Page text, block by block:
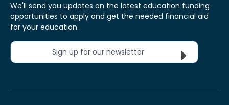
We'll send you updates on the latest education funding
opportunities to apply and get the needed financial aid
for your education.
Sign up for our newsletter